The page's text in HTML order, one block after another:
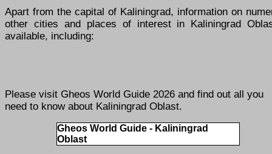
Apart from the capital of Kaliningrad, information on
other cities and places of interest in Kaliningrad
available, including:
Please visit Gheos World Guide 2026 and find out all you
need to know about Kaliningrad Oblast.
Gheos World Guide - Kaliningrad
Oblast